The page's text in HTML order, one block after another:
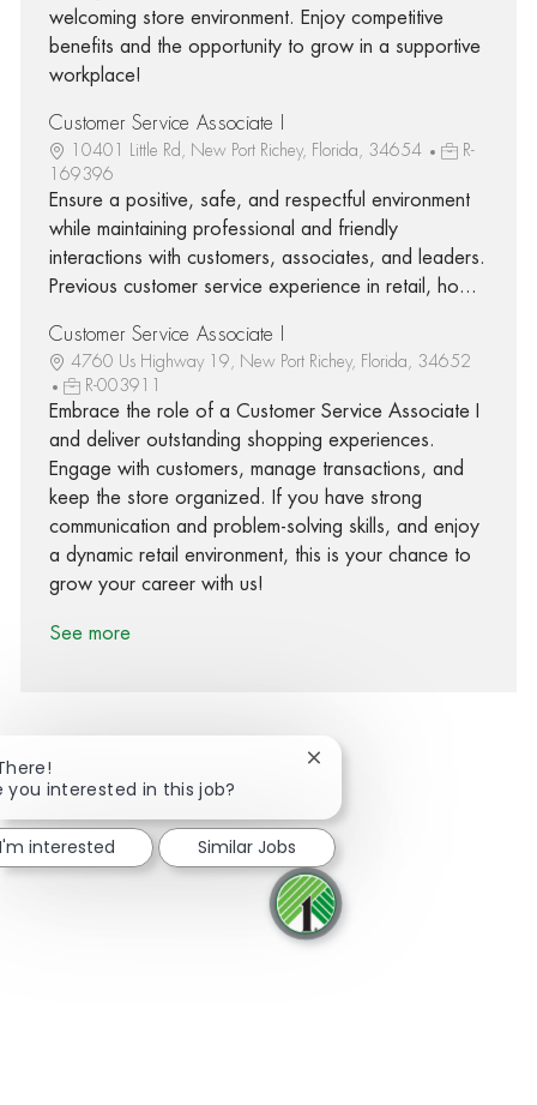
welcoming store environment. Enjoy competitive
benefits and the opportunity to grow in a supportive
workplace!
Customer Service Associate I
10401 Little Rd, New Port Richey, Florida, 34654
R-
169396
Ensure a positive, safe, and respectful environment
while maintaining professional and friendly
interactions with customers, associates, and leaders.
Previous customer service experience in retail, ho...
Customer Service Associate I
4760 Us Highway 19, New Port Richey, Florida, 34652
R-003911
Embrace the role of a Customer Service Associate I
and deliver outstanding shopping experiences.
Engage with customers, manage transactions, and
keep the store organized. If you have strong
communication and problem-solving skills, and enjoy
a dynamic retail environment, this is your chance to
grow your career with us!
See more
Share via Facebook
Share via twitter
Share via LinkedIn
Share via email
you interested in this job?
Close chatbot notification
interested Similar Jobs